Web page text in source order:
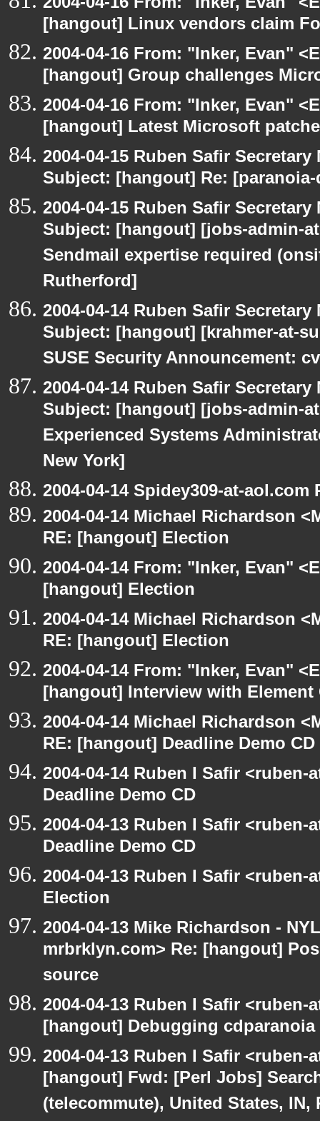
[hangout] Linux vendors claim
2004-04-16 From: "Inker, Evan"
[hangout] Group challenges
2004-04-16 From: "Inker, Evan"
[hangout] Latest Microsoft
2004-04-15 Ruben Safir
Subject: [hangout] Re:
2004-04-15 Ruben Safir
Subject: [hangout] [jobs-admin-
Sendmail expertise required
Rutherford]
2004-04-14 Ruben Safir
Subject: [hangout] [krahmer-at-
SUSE Security Announcement:
2004-04-14 Ruben Safir
Subject: [hangout] [jobs-admin-
Experienced Systems
New York]
2004-04-14 Spidey309-at-
2004-04-14 Michael Richardson
RE: [hangout] Election
2004-04-14 From: "Inker, Evan"
[hangout] Election
2004-04-14 Michael Richardson
RE: [hangout] Election
2004-04-14 From: "Inker, Evan"
[hangout] Interview with
2004-04-14 Michael Richardson
RE: [hangout] Deadline Demo CD
2004-04-14 Ruben I Safir
Deadline Demo CD
2004-04-13 Ruben I Safir
Deadline Demo CD
2004-04-13 Ruben I Safir
Election
2004-04-13 Mike Richardson -
mrbrklyn.com> Re: [hangout]
source
2004-04-13 Ruben I Safir
[hangout] Debugging cdparanoia
2004-04-13 Ruben I Safir
[hangout] Fwd: [Perl Jobs]
(telecommute), United States,